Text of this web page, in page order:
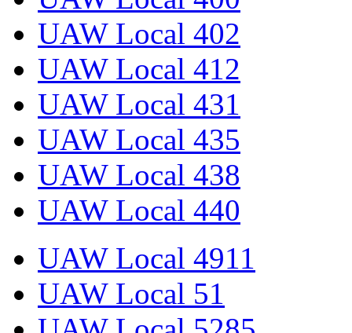
UAW Local 402
UAW Local 412
UAW Local 431
UAW Local 435
UAW Local 438
UAW Local 440
UAW Local 4911
UAW Local 51